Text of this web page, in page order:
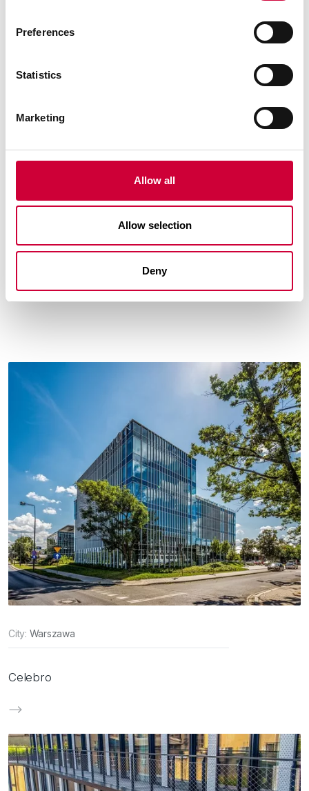
Preferences
Statistics
Marketing
Allow all
Allow selection
Deny
See similar
City: Warszawa
Celebro